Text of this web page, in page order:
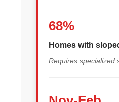
68%
Homes with
Requires specialized